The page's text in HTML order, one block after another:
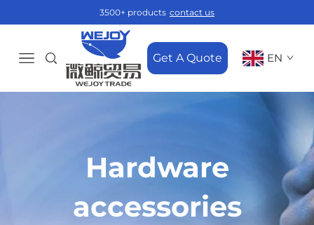
3500+ products contact us
Get A Quote EN
Hardware
accessories